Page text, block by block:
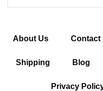
About Us
Contact
Shipping Blog
Privacy